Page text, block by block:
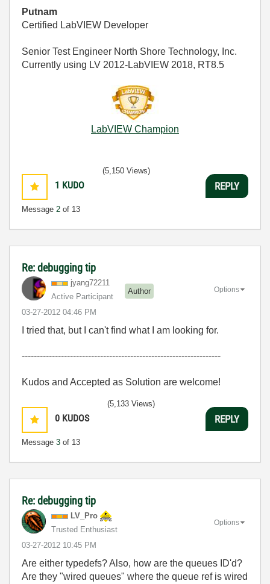
Putnam
Certified LabVIEW Developer
Senior Test Engineer North Shore Technology, Inc.
Currently using LV 2012-LabVIEW 2018, RT8.5
LabVIEW Champion
1 KUDO
Message 2 of 13
(5,150 Views)
REPLY
Re: debugging tip
jyang72211
Active Participant
Author
‎03-27-2012 04:46 PM
Options
I tried that, but I can't find what I am looking for.
------------------------------------------------------------------
Kudos and Accepted as Solution are welcome!
0 KUDOS
Message 3 of 13
(5,133 Views)
REPLY
Re: debugging tip
LV_Pro
Trusted Enthusiast
‎03-27-2012 10:45 PM
Options
Are either typedefs? Also, how are the queues ID'd?
Are they "wired queues" where the queue ref is wired